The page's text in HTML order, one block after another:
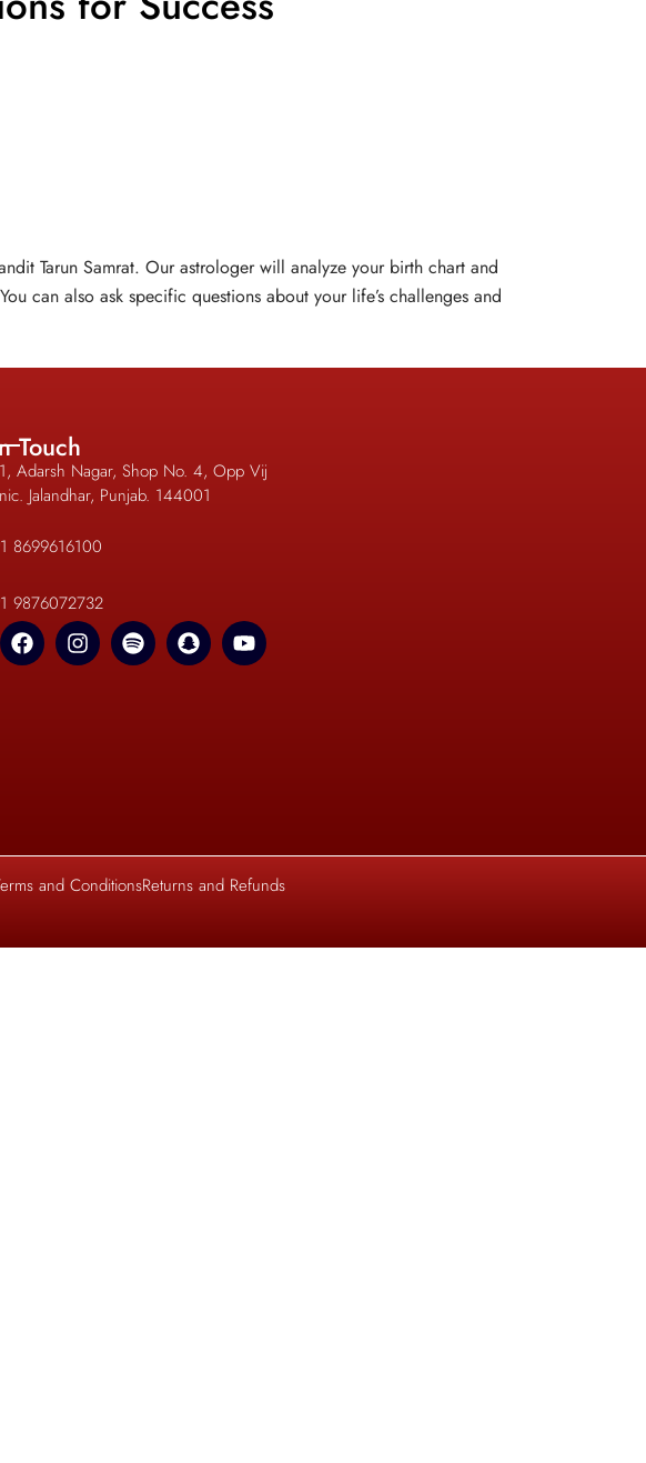
Tarun Samrat. Our astrologer will analyze your birth chart and
can also ask specific questions about your life’s challenges and
Touch
Adarsh Nagar, Shop No. 4, Opp Vij
Jalandhar, Punjab. 144001
8699616100
9876072732
and ConditionsReturns and Refunds